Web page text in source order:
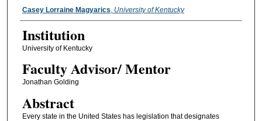
Presenter Information
Casey Lorraine Magyarics University of Kentucky
Institution
University of Kentucky
Faculty ​Advisor/​ Mentor
Jonathan Golding
Abstract
Every state in the United States has legislation that designates